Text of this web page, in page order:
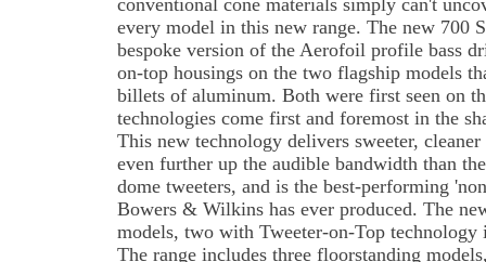
conventional cone materials simply can't
every model in this new range. The new 700
bespoke version of the Aerofoil profile bass
on-top housings on the two flagship models
billets of aluminum. Both were first seen on
technologies come first and foremost in the
This new technology delivers sweeter,
even further up the audible bandwidth than
dome tweeters, and is the best-performing
Bowers & Wilkins has ever produced. The
models, two with Tweeter-on-Top
The range includes three floorstanding